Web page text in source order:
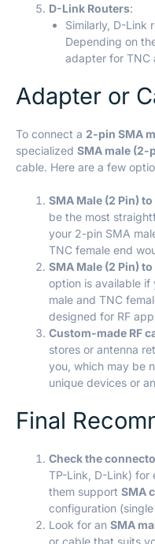
D-Link Routers:
Similarly, D-Link
Depending on
adapter for TNC
Adapter or
To connect a 2-pin SMA
specialized SMA male (2-
cable. Here are a few
SMA Male (2 Pin)
be the most
your 2-pin SMA
TNC female end
SMA Male (2 Pin)
option is available if
male and TNC
designed for RF
Custom-made RF
stores or antenna
you, which may be
unique devices or
Final
Check the
TP-Link, D-Link) for
them support SMA
configuration
Look for an SMA
or cable that suits